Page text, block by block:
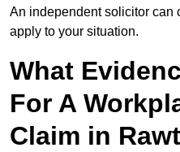
An independent solicitor can
apply to your situation.
What
For A
Claim in